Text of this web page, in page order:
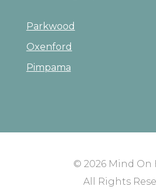
Parkwood
Oxenford
Pimpama
© 2026 Mind On
All Rights